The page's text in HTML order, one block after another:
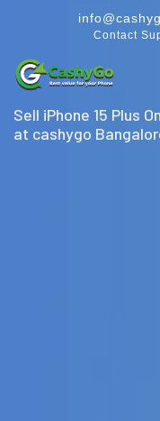
Contact
Sell iPhone 15 Plus
at cashygo